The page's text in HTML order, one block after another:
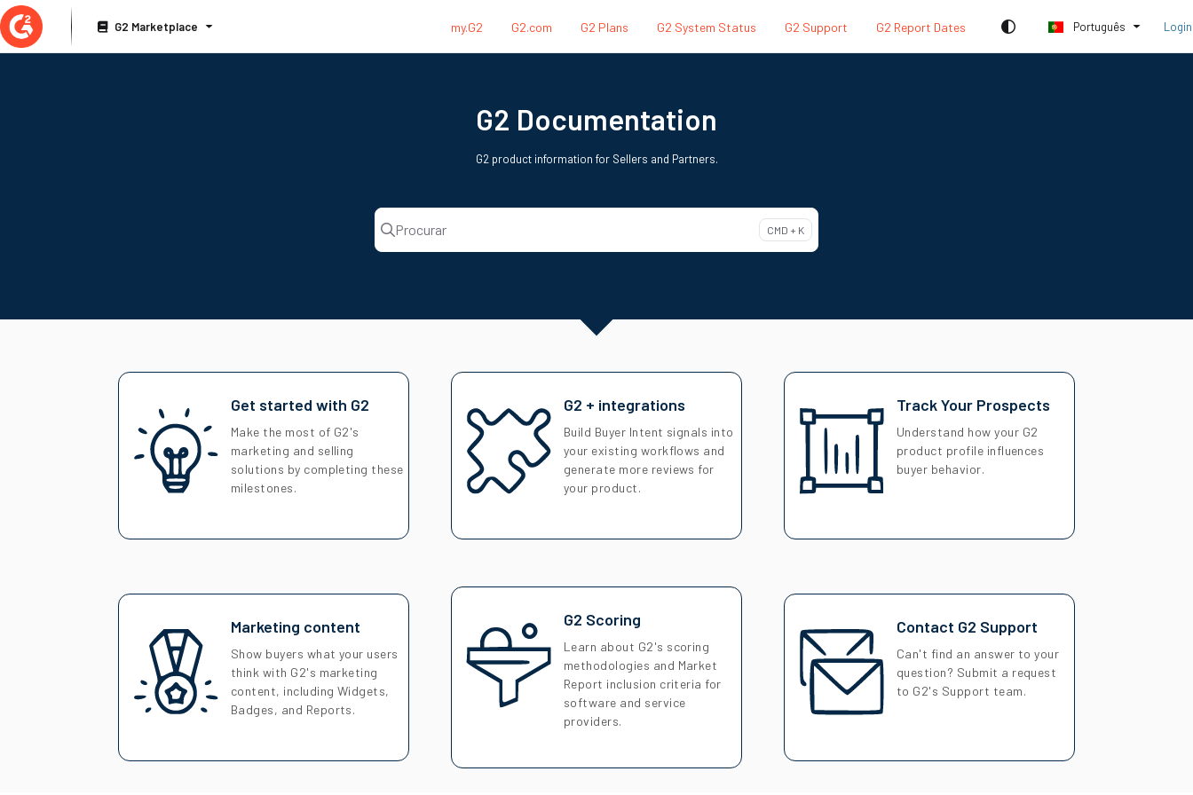
Documentation Index
Fetch the complete documentation index at:
G2 Marketplace my.G2 G2.com G2 Plans G2 System Status G2 Support G2 Report Dates Português Login
G2 Documentation
G2 product information for Sellers and Partners.
Procurar CMD + K
Press CMD + K to open search
Get started with G2
Make the most of G2's
marketing and selling
solutions by completing these
milestones.
G2 + integrations
Build Buyer Intent signals into
your existing workflows and
generate more reviews for
your product.
Track Your Prospects
Understand how your G2
product profile influences
buyer behavior.
Marketing content
Show buyers what your users
think with G2's marketing
content, including Widgets,
Badges, and Reports.
G2 Scoring
Learn about G2's scoring
methodologies and Market
Report inclusion criteria for
software and service
providers.
Contact G2 Support
Can't find an answer to your
question? Submit a request
to G2's Support team.